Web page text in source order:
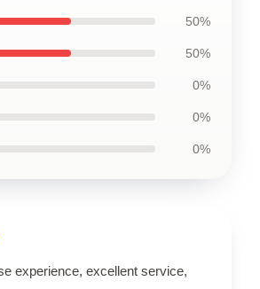
50%
50%
0%
0%
0%
experience, excellent service,